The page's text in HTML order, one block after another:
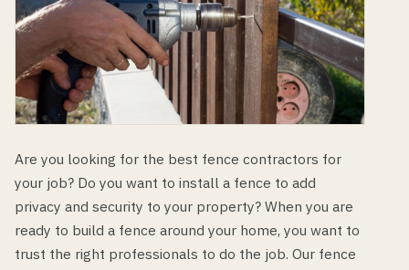
Are you looking for the best fence contractors for
your job? Do you want to install a fence to add
privacy and security to your property? When you are
ready to build a fence around your home, you want to
trust the right professionals to do the job. Our fence